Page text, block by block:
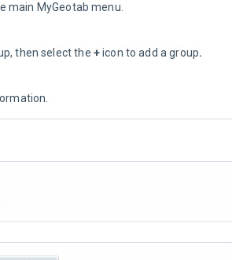
main MyGeotab menu.
then select the + icon to add a group.